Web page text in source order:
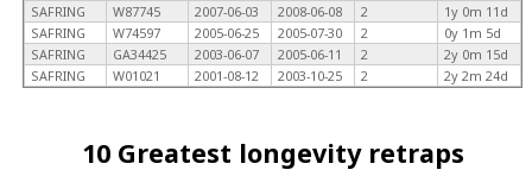
SAFRING
W87745 2007-06-03 2008-06-08 2
1y 0m 11d
SAFRING
W74597 2005-06-25 2005-07-30 2
0y 1m 5d
SAFRING
GA34425 2003-06-07 2005-06-11 2
2y 0m 15d
SAFRING
W01021 2001-08-12 2003-10-25 2 2y 2m 24d
10 Greatest longevity retraps